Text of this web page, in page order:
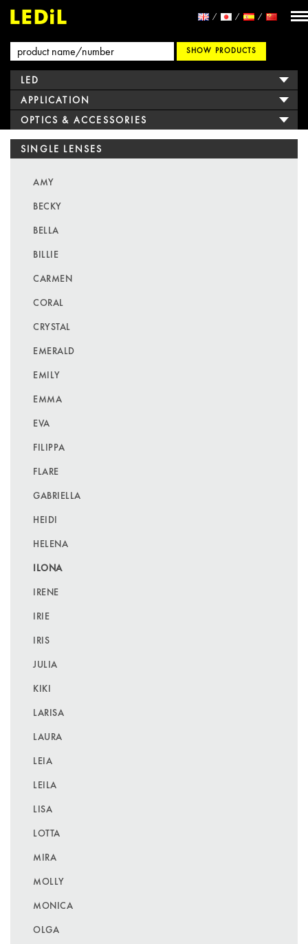
SHOW PRODUCTS
LED
APPLICATION
OPTICS & ACCESSORIES
SINGLE LENSES
AMY
BECKY
BELLA
BILLIE
CARMEN
CORAL
CRYSTAL
EMERALD
EMILY
EMMA
EVA
FILIPPA
FLARE
GABRIELLA
HEIDI
HELENA
ILONA
IRENE
IRIE
IRIS
JULIA
KIKI
LARISA
LAURA
LEIA
LEILA
LISA
LOTTA
MIRA
MOLLY
MONICA
OLGA